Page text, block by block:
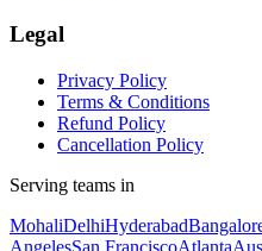
Legal
Privacy Policy
Terms & Conditions
Refund Policy
Cancellation Policy
Serving teams in
MohaliDelhiHyderabad